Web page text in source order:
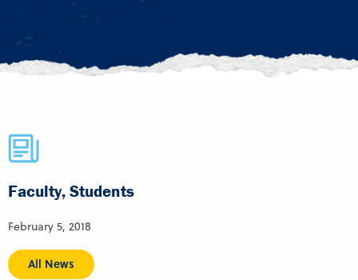
Faculty, Students
February 5, 2018
All News